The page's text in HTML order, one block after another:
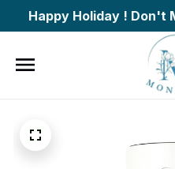
Happy Holiday ! Don't